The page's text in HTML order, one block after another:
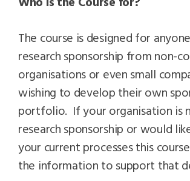
The course is designed for
research sponsorship from non-
organisations or even small
wishing to develop their own
portfolio. If your organisation is
research sponsorship or would
your current processes this
the information to support that